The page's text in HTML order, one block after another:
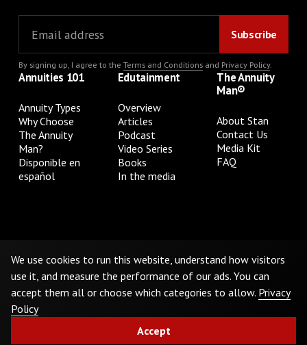
By signing up, I agree to the Terms and Conditionsand Privacy Policy.
Annuities 101
Annuity Types
Why Choose
The Annuity
Man?
Disponible en
español
Edutainment
Overview
Articles
Podcast
Video Series
Books
In the media
The Annuity
Man®
About Stan
Contact Us
Media Kit
FAQ
Do Not Sell or Share My Personal Information
©2026The Annuity Man.® All Rights Reserved
We use cookies to run this website, understand how visitors
use it, and measure the performance of our ads. You can
accept them all or choose which categories to allow. Privacy
Policy
Accept